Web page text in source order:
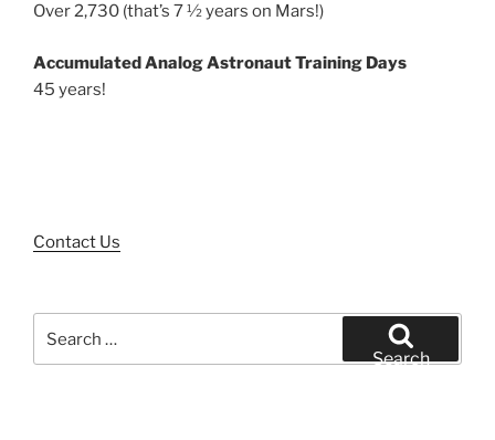
Over 2,730 (that’s 7 ½ years on Mars!)
Accumulated Analog Astronaut Training Days
45 years!
Contact Us
for:
Search